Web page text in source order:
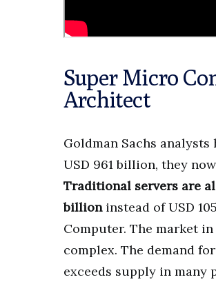
Super Micro
Architect
Goldman Sachs
USD 961 billion, they
Traditional servers are
billioninstead of USD
Computer. The market
complex. The demand
exceeds supply in many